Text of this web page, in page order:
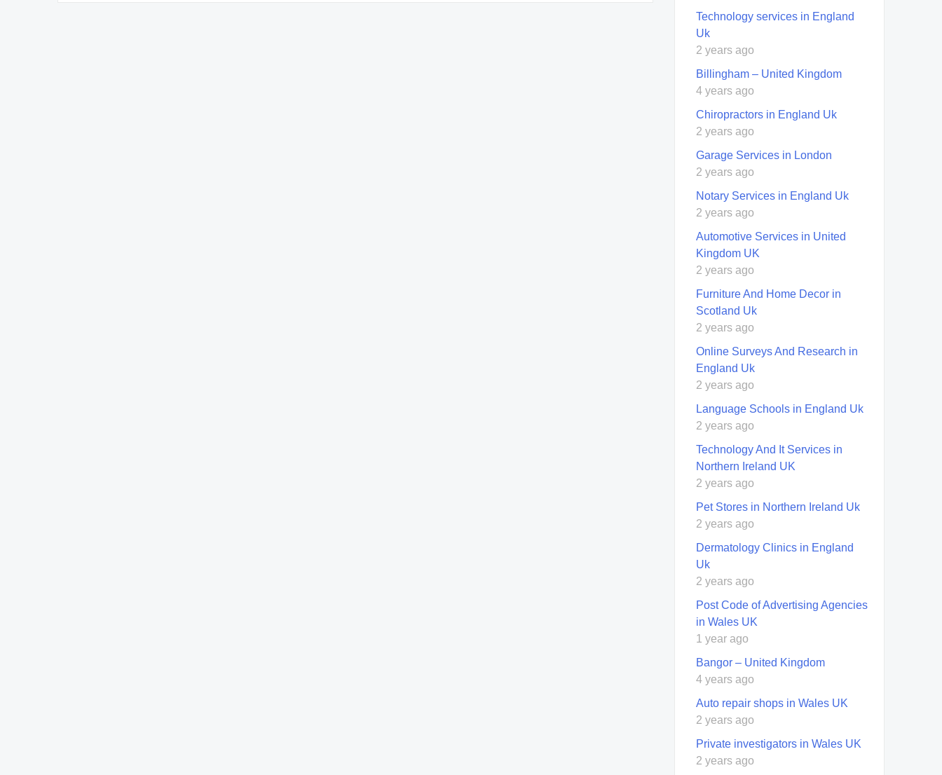
Technology services in England
Uk
2 years ago
Billingham – United Kingdom
4 years ago
Chiropractors in England Uk
2 years ago
Garage Services in London
2 years ago
Notary Services in England Uk
2 years ago
Automotive Services in United
Kingdom UK
2 years ago
Furniture And Home Decor in
Scotland Uk
2 years ago
Online Surveys And Research in
England Uk
2 years ago
Language Schools in England Uk
2 years ago
Technology And It Services in
Northern Ireland UK
2 years ago
Pet Stores in Northern Ireland Uk
2 years ago
Dermatology Clinics in England
Uk
2 years ago
Post Code of Advertising Agencies
in Wales UK
1 year ago
Bangor – United Kingdom
4 years ago
Auto repair shops in Wales UK
2 years ago
Private investigators in Wales UK
2 years ago